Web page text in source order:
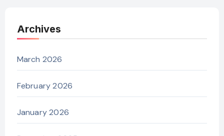
Archives
March 2026
February 2026
January 2026